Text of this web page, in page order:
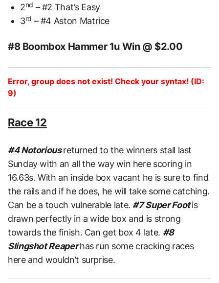
2nd – #2 That’s Easy
3rd – #4 Aston Matrice
#8 Boombox Hammer 1u Win @ $2.00
Error, group does not exist! Check your syntax! (ID:
9)
Race 12
#4 Notoriousreturned to the winners stall last
Sunday with an all the way win here scoring in
16.63s. With an inside box vacant he is sure to find
the rails and if he does, he will take some catching.
Can be a touch vulnerable late. #7 Super Footis
drawn perfectly in a wide box and is strong
towards the finish. Can get box 4 late. #8
Slingshot Reaperhas run some cracking races
here and wouldn’t surprise.